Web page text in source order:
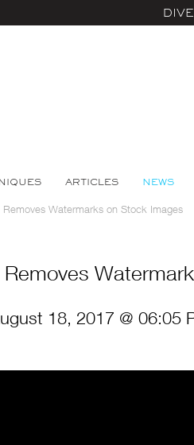
ARTICLES NEWS
Removes Watermarks on Stock Images
18, 2017 @ 06:05